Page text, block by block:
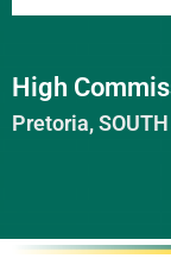
High
Pretoria,